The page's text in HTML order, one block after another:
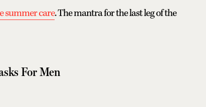
summer care. The mantra for the last leg of the
For Men